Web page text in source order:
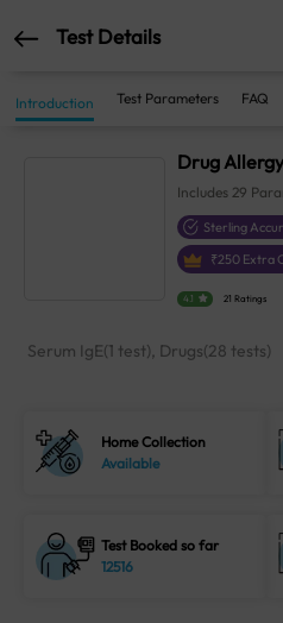
Test Details
Introduction Test Parameters FAQ
Drug
Includes29
Sterling
₹250 Extra
4.1 21 Ratings
Serum IgE(1 test), Drugs(28 tests)
Home Collection
Available
Test Booked so far
12516